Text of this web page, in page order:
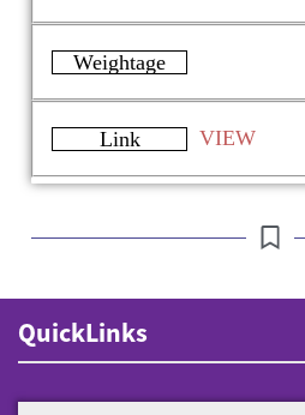
Weightage
Link VIEW
QuickLinks